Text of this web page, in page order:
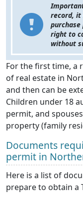
record, it
right to
without
For the first time, a
of real estate in
and then can be
Children under 18
permit, and
property (family
Documents
permit in
Here is a list of
prepare to obtain a